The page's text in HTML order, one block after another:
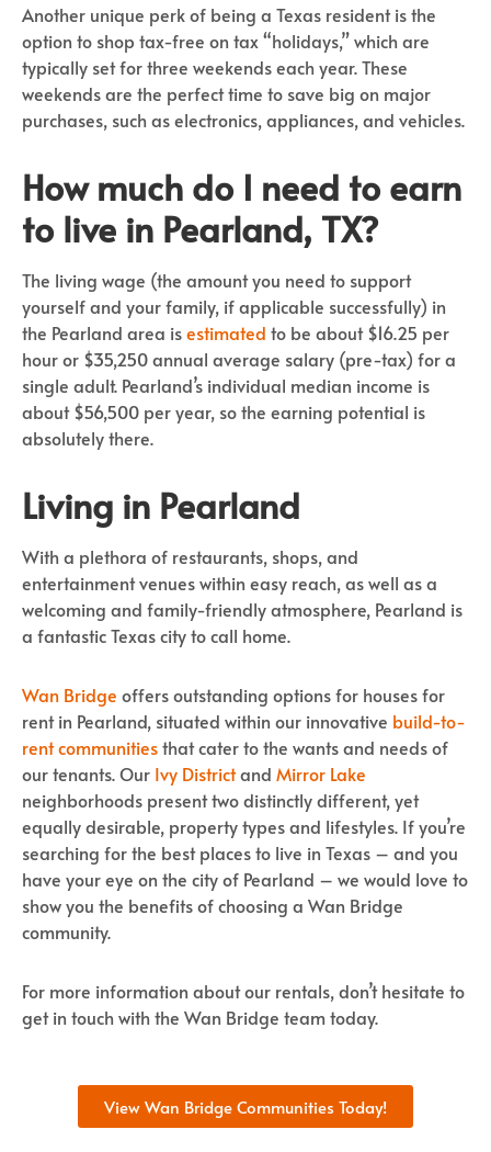
Another unique perk of being a Texas resident is the
option to shop tax-free on tax “holidays,” which are
typically set for three weekends each year. These
weekends are the perfect time to save big on major
purchases, such as electronics, appliances, and vehicles.
How much do I need to earn
to live in Pearland, TX?
The living wage (the amount you need to support
yourself and your family, if applicable successfully) in
the Pearland area isestimated to be about $16.25 per
hour or $35,250 annual average salary (pre-tax) for a
single adult. Pearland’s individual median income is
about $56,500 per year, so the earning potential is
absolutely there.
Living in Pearland
With a plethora of restaurants, shops, and
entertainment venues within easy reach, as well as a
welcoming and family-friendly atmosphere, Pearland is
a fantastic Texas city to call home.
Wan Bridge offers outstanding options for houses for
rent in Pearland, situated within our innovative build-to-
rent communitiesthat cater to the wants and needs of
our tenants. Our Ivy Districtand Mirror Lake
neighborhoods present two distinctly different, yet
equally desirable, property types and lifestyles. If you’re
searching for the best places to live in Texas – and you
have your eye on the city of Pearland – we would love to
show you the benefits of choosing a Wan Bridge
community.
For more information about our rentals, don’t hesitate to
get in touch with the Wan Bridge team today.
View Wan Bridge Communities Today!